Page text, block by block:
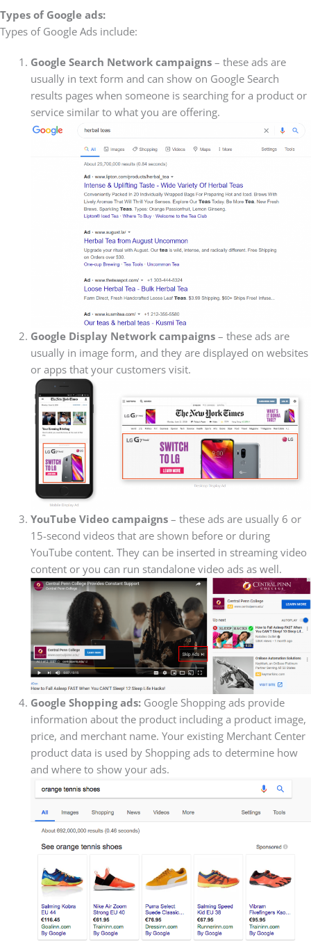
Types of Google ads:
Types of Google Ads include:
Google Search Network campaigns – these ads are
usually in text form and can show on Google Search
results pages when someone is searching for a product or
service similar to what you are offering.
Google Display Network campaigns – these ads are
usually in image form, and they are displayed on websites
or apps that your customers visit.
YouTube Video campaigns– these ads are usually 6 or
15-second videos that are shown before or during
YouTube content. They can be inserted in streaming video
content or you can run standalone video ads as well.
Google Shopping ads:Google Shopping ads provide
information about the product including a product image,
price, and merchant name. Your existing Merchant Center
product data is used by Shopping ads to determine how
and where to show your ads.